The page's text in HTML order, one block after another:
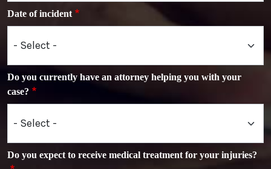
Date of incident
Do you currently have an attorney helping you with your
case?
Do you expect to receive medical treatment for your injuries?